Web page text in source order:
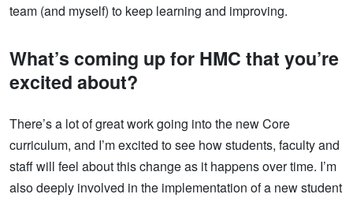
team (and myself) to keep learning and improving.
What’s coming up for HMC that you’re
excited about?
There’s a lot of great work going into the new Core
curriculum, and I’m excited to see how students, faculty and
staff will feel about this change as it happens over time. I’m
also deeply involved in the implementation of a new student